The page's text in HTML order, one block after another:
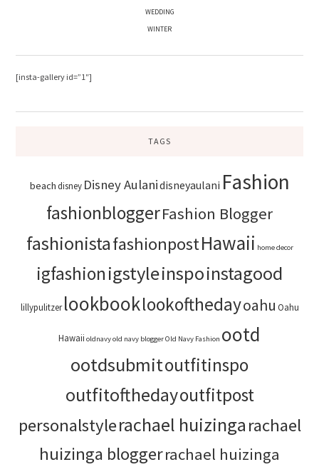
WEDDING
WINTER
[insta-gallery id=”1″]
TAGS
beachdisney Disney Aulanidisneyaulani Fashion
fashionbloggerFashion Blogger
fashionistafashionpostHawaii home decor
igfashionigstyleinspoinstagood
lillypulitzer lookbooklookofthedayoahu Oahu
Hawaii oldnavyold navy bloggerOld Navy Fashion ootd
ootdsubmitoutfitinspo
outfitofthedayoutfitpost
personalstylerachael huizingarachael
huizinga bloggerrachael huizinga